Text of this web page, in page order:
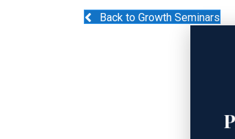
Back to Growth Seminars